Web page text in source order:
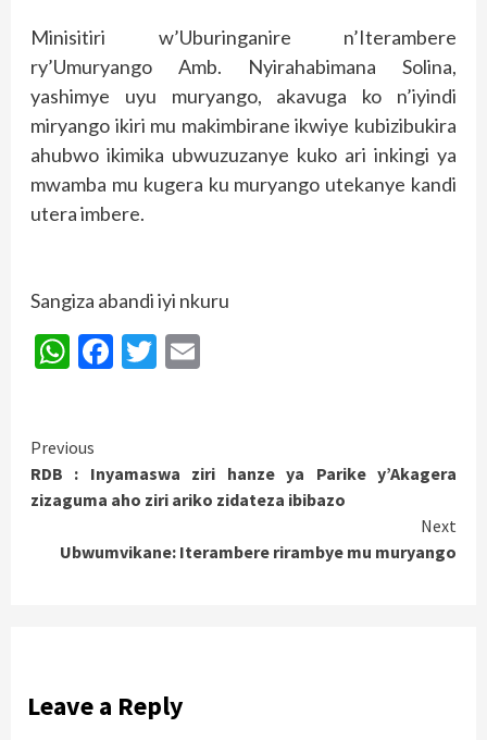
Minisitiri w’Uburinganire n’Iterambere
ry’Umuryango Amb. Nyirahabimana Solina,
yashimye uyu muryango, akavuga ko n’iyindi
miryango ikiri mu makimbirane ikwiye kubizibukira
ahubwo ikimika ubwuzuzanye kuko ari inkingi ya
mwamba mu kugera ku muryango utekanye kandi
utera imbere.
Sangiza abandi iyi nkuru
WhatsApp
Facebook
Twitter
Continue
Reading
Previous
RDB : Inyamaswa ziri hanze ya Parike y’Akagera
zizaguma aho ziri ariko zidateza ibibazo
Next
Ubwumvikane: Iterambere rirambye mu muryango
Leave a Reply